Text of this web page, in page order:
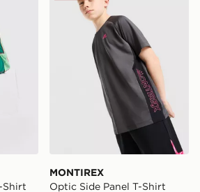
Shirt
MONTIREX
Optic Side Panel T-Shirt